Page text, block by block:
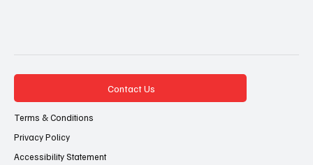
Contact Us
Terms & Conditions
Privacy Policy
Accessibility Statement